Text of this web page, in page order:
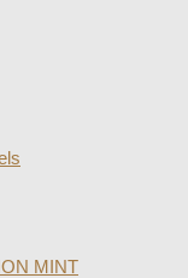
MINT